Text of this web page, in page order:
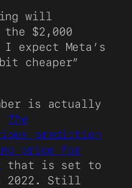
will
$2,000
I expect Meta’s
cheaper”
is actually
The
prediction
price for
that is set to
2022. Still